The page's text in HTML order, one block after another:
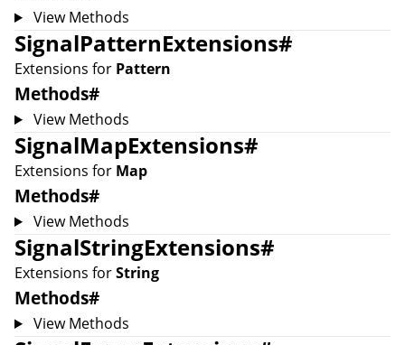
View Methods
SignalPatternExtensions#
Extensions for Pattern
Methods#
View Methods
SignalMapExtensions#
Extensions for Map
Methods#
View Methods
SignalStringExtensions#
Extensions forString
Methods#
View Methods